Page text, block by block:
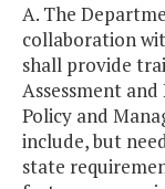
A. The
collaboration
shall provide
Assessment
Policy and
include, but
state